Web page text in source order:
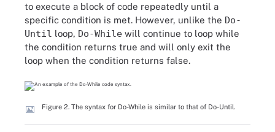
to execute a block of code repeatedly until a
specific condition is met. However, unlike the Do-
Until loop, Do-While will continue to loop while
the condition returns true and will only exit the
loop when the condition returns false.
Figure 2. The syntax for Do-While is similar to that of Do-Until.